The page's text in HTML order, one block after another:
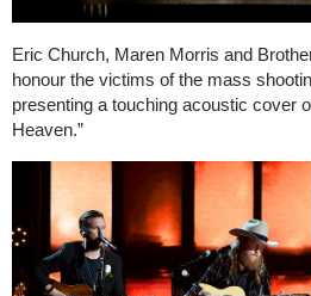
Eric Church, Maren Morris and
honour the victims of the mass
presenting a touching acoustic cover
Heaven.”